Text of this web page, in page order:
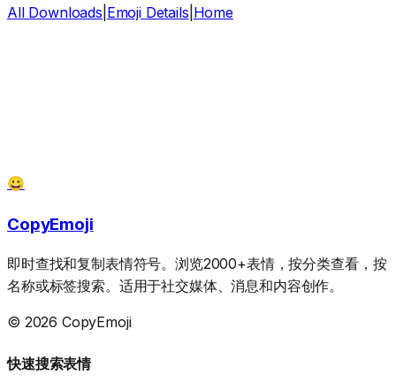
All Downloads Emoji Details Home
😀
CopyEmoji
即时查找和复制表情符号。浏览2000+表情，按分类查看，按
名称或标签搜索。适用于社交媒体、消息和内容创作。
© 2026 CopyEmoji
快速搜索表情